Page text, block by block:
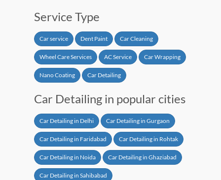
Service Type
Car service Dent Paint Car Cleaning
Wheel Care Services AC Service
Car Detailing in popular cities
Car Detailing in Delhi Car Detailing in Gurgaon
Car Detailing in Faridabad Car Detailing in Rohtak
Car Detailing in Noida Car Detailing in Ghaziabad